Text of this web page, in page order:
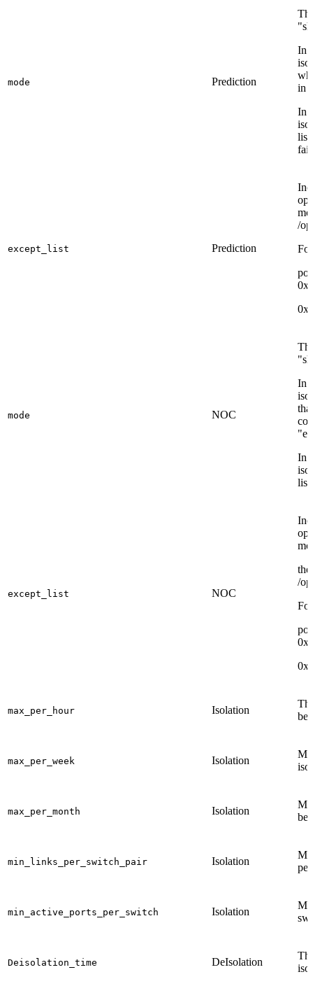
mode Prediction
In
in
In
except_list Prediction
/
mode NOC
In
In
except_list NOC
/
max_per_hour Isolation
be
max_per_week Isolation
max_per_month Isolation
be
min_links_per_switch_pair Isolation
min_active_ports_per_switch Isolation
Deisolation_time DeIsolation